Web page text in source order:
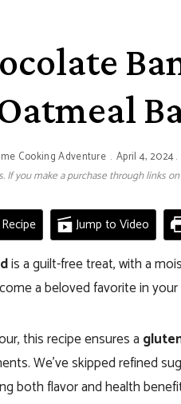
Cooking Adventure April 4, 2024
If you make a purchase through links
Jump to Video
is a guilt-free treat, with a
a beloved favorite in
this recipe ensures a
We’ve skipped refined
both flavor and health